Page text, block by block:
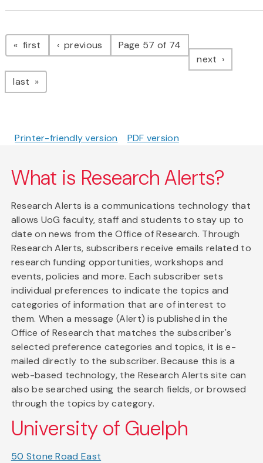
Pagination
first page previous pagePage 57 of 74
next page
last page
Printer-friendly version PDF version
What is Research Alerts?
Research Alerts is a communications technology that
allows UoG faculty, staff and students to stay up to
date on news from the Office of Research. Through
Research Alerts, subscribers receive emails related to
research funding opportunities, workshops and
events, policies and more. Each subscriber sets
individual preferences to indicate the topics and
categories of information that are of interest to
them. When a message (Alert) is published in the
Office of Research that matches the subscriber's
selected preference categories and topics, it is e-
mailed directly to the subscriber. Because this is a
web-based technology, the Research Alerts site can
also be searched using the search fields, or browsed
through the topics by category.
University of Guelph
50 Stone Road East